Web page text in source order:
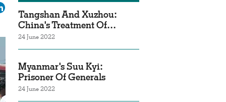
Tangshan And Xuzhou:
China's Treatment Of…
24 June 2022
Myanmar's Suu Kyi:
Prisoner Of Generals
24 June 2022